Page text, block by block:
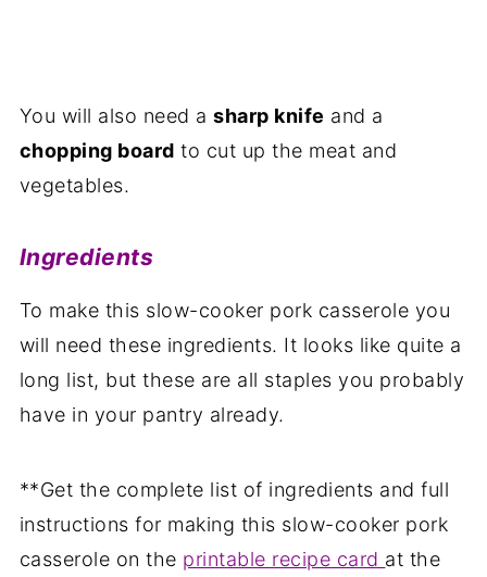
You will also need asharp knife and a
chopping board to cut up the meat and
vegetables.
Ingredients
To make this slow-cooker pork casserole you
will need these ingredients. It looks like quite a
long list, but these are all staples you probably
have in your pantry already.
**Get the complete list of ingredients and full
instructions for making this slow-cooker pork
casserole on the printable recipe card at the